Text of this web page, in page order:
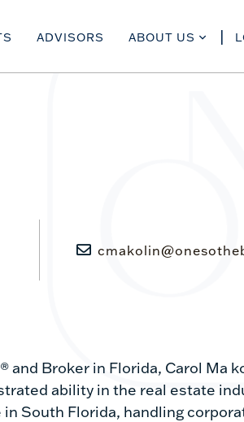
ADVISORS ABOUT US
and Broker in Florida, Carol Ma
ability in the real estate
South Florida, handling